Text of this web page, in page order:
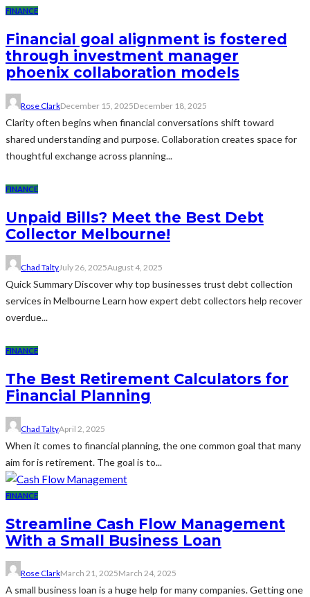
FINANCE
Financial goal alignment is fostered
through investment manager
phoenix collaboration models
Rose ClarkDecember 15, 2025December 18, 2025
Clarity often begins when financial conversations shift toward
shared understanding and purpose. Collaboration creates space for
thoughtful exchange across planning...
FINANCE
Unpaid Bills? Meet the Best Debt
Collector Melbourne!
Chad TaltyJuly 26, 2025August 4, 2025
Quick Summary Discover why top businesses trust debt collection
services in Melbourne Learn how expert debt collectors help recover
overdue...
FINANCE
The Best Retirement Calculators for
Financial Planning
Chad TaltyApril 2, 2025
When it comes to financial planning, the one common goal that many
aim for is retirement. The goal is to...
FINANCE
Streamline Cash Flow Management
With a Small Business Loan
Rose ClarkMarch 21, 2025March 24, 2025
A small business loan is a huge help for many companies. Getting one